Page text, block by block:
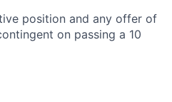
position and any offer of
on passing a 10